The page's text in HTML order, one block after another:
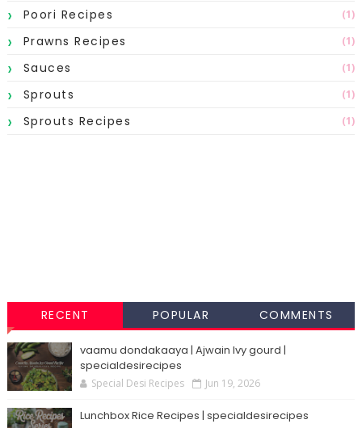
Poori Recipes (1)
Prawns Recipes (1)
Sauces (1)
Sprouts (1)
Sprouts Recipes (1)
RECENT POPULAR COMMENTS
vaamu dondakaaya | Ajwain Ivy gourd |
specialdesirecipes
Special Desi Recipes Jun 19, 2026
Lunchbox Rice Recipes | specialdesirecipes